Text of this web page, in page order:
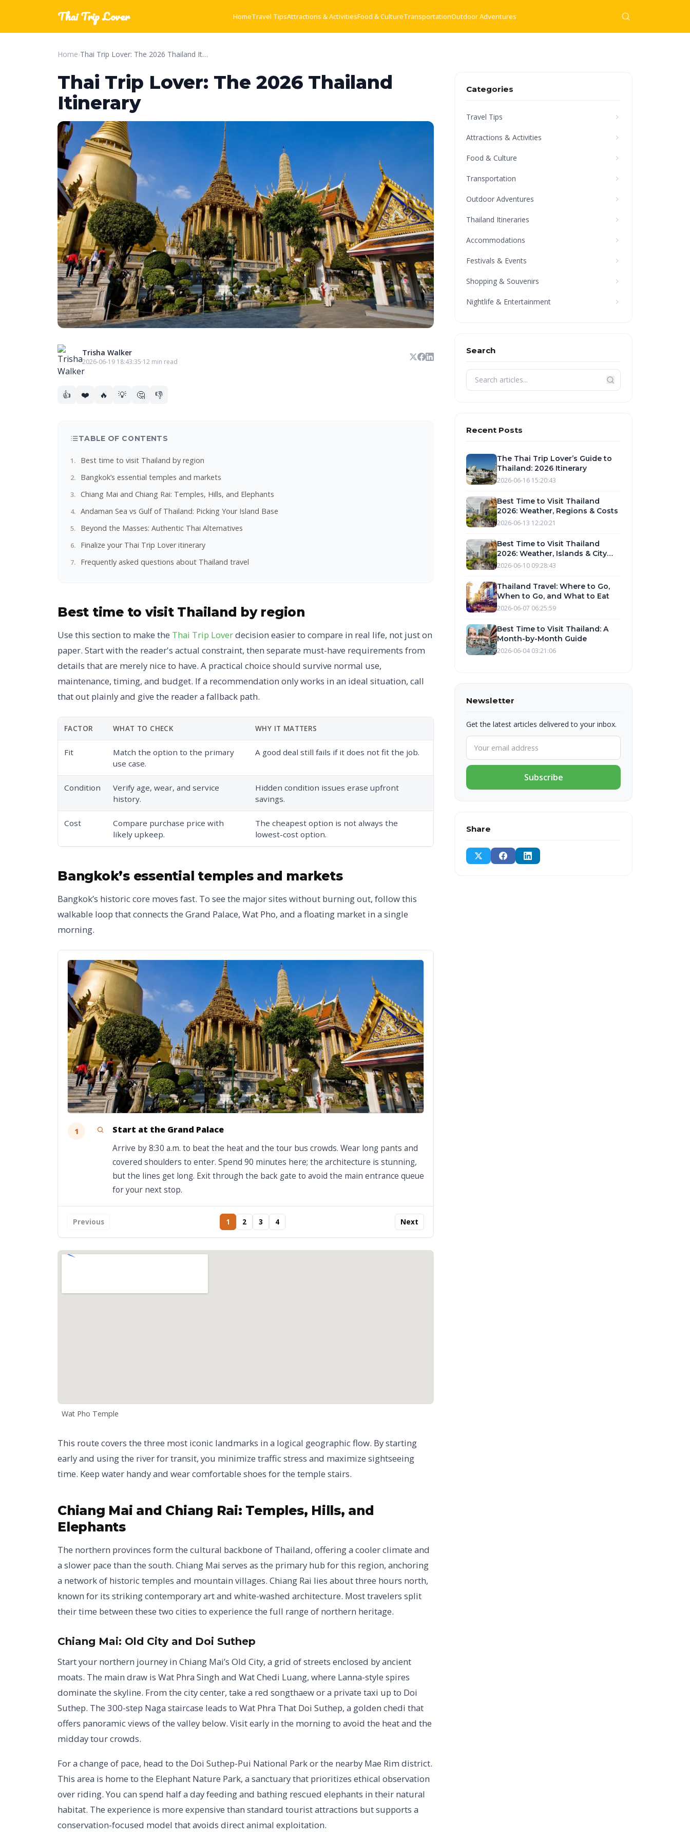
Thai Trip Lover HomeTravel TipsAttractions & ActivitiesFood & CultureTransportationOutdoor Adventures
Home› Thai Trip Lover: The 2026 Thailand Itinerary
Thai Trip Lover: The 2026 Thailand
Itinerary
Trisha Walker
2026-06-19 18:43:35·12 min read
👍 ❤️ 🔥 💡 🤔 👎
TABLE OF CONTENTS
Best time to visit Thailand by region
Bangkok’s essential temples and markets
Chiang Mai and Chiang Rai: Temples, Hills, and Elephants
Andaman Sea vs Gulf of Thailand: Picking Your Island Base
Beyond the Masses: Authentic Thai Alternatives
Finalize your Thai Trip Lover itinerary
Frequently asked questions about Thailand travel
Best time to visit Thailand by region
Use this section to make the Thai Trip Loverdecision easier to compare in real life, not just on
paper. Start with the reader's actual constraint, then separate must-have requirements from
details that are merely nice to have. A practical choice should survive normal use,
maintenance, timing, and budget. If a recommendation only works in an ideal situation, call
that out plainly and give the reader a fallback path.
FACTOR WHAT TO CHECK WHY IT MATTERS
Fit
Match the option to the primary
use case.
A good deal still fails if it does not fit the job.
Condition
Verify age, wear, and service
history.
Hidden condition issues erase upfront
savings.
Cost
Compare purchase price with
likely upkeep.
The cheapest option is not always the
lowest-cost option.
Bangkok’s essential temples and markets
Bangkok’s historic core moves fast. To see the major sites without burning out, follow this
walkable loop that connects the Grand Palace, Wat Pho, and a floating market in a single
morning.
1 Start at the Grand Palace
Arrive by 8:30 a.m. to beat the heat and the tour bus crowds. Wear long pants and
covered shoulders to enter. Spend 90 minutes here; the architecture is stunning,
but the lines get long. Exit through the back gate to avoid the main entrance queue
for your next stop.
Previous 1 2 3 4 Next
Wat Pho Temple
This route covers the three most iconic landmarks in a logical geographic flow. By starting
early and using the river for transit, you minimize traffic stress and maximize sightseeing
time. Keep water handy and wear comfortable shoes for the temple stairs.
Chiang Mai and Chiang Rai: Temples, Hills, and
Elephants
The northern provinces form the cultural backbone of Thailand, offering a cooler climate and
a slower pace than the south. Chiang Mai serves as the primary hub for this region, anchoring
a network of historic temples and mountain villages. Chiang Rai lies about three hours north,
known for its striking contemporary art and white-washed architecture. Most travelers split
their time between these two cities to experience the full range of northern heritage.
Chiang Mai: Old City and Doi Suthep
Start your northern journey in Chiang Mai’s Old City, a grid of streets enclosed by ancient
moats. The main draw is Wat Phra Singh and Wat Chedi Luang, where Lanna-style spires
dominate the skyline. From the city center, take a red songthaew or a private taxi up to Doi
Suthep. The 300-step Naga staircase leads to Wat Phra That Doi Suthep, a golden chedi that
offers panoramic views of the valley below. Visit early in the morning to avoid the heat and the
midday tour crowds.
For a change of pace, head to the Doi Suthep-Pui National Park or the nearby Mae Rim district.
This area is home to the Elephant Nature Park, a sanctuary that prioritizes ethical observation
over riding. You can spend half a day feeding and bathing rescued elephants in their natural
habitat. The experience is more expensive than standard tourist attractions but supports a
conservation-focused model that avoids direct animal exploitation.
Categories
Travel Tips
Attractions & Activities
Food & Culture
Transportation
Outdoor Adventures
Thailand Itineraries
Accommodations
Festivals & Events
Shopping & Souvenirs
Nightlife & Entertainment
Search
Recent Posts
The Thai Trip Lover’s Guide to
Thailand: 2026 Itinerary
2026-06-16 15:20:43
Best Time to Visit Thailand
2026: Weather, Regions & Costs
2026-06-13 12:20:21
Best Time to Visit Thailand
2026: Weather, Islands & City
Guide
2026-06-10 09:28:43
Thailand Travel: Where to Go,
When to Go, and What to Eat
2026-06-07 06:25:59
Best Time to Visit Thailand: A
Month-by-Month Guide
2026-06-04 03:21:06
Newsletter
Get the latest articles delivered to your inbox.
Subscribe
Share